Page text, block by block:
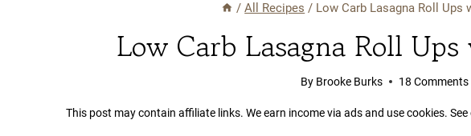
/ All Recipes / Low Carb Lasagna Roll Ups
Low Carb Lasagna Roll
By Brooke Burks 18 Comments
This post may contain affiliate links. We earn income via ads and use cookies.